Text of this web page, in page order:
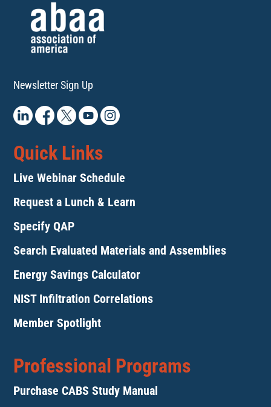
Newsletter Sign Up
Quick Links
Live Webinar Schedule
Request a Lunch & Learn
Specify QAP
Search Evaluated Materials and Assemblies
Energy Savings Calculator
NIST Infiltration Correlations
Member Spotlight
Professional Programs
Purchase CABS Study Manual